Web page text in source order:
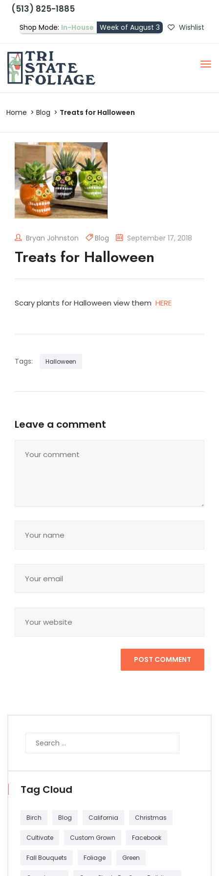
(513) 825-1885
Shop Mode: In-House Week of August 3 Wishlist
Home Blog Treats for Halloween
Bryan Johnston Blog September 17, 2018
Treats for Halloween
Scary plants for Halloween view them HERE
Tags: Halloween
Leave a comment
POST COMMENT
Tag Cloud
Birch Blog California Christmas
Cultivate Custom Grown Facebook
Fall Bouquets Foliage Green